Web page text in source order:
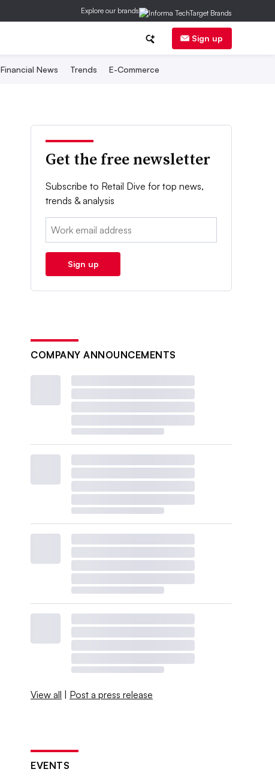
Explore our brands
Sign up
Financial News Trends E-Commerce
Get the free newsletter
Subscribe to Retail Dive for top news,
trends & analysis
Email:
Sign up
COMPANY ANNOUNCEMENTS
View all | Post a press release
EVENTS